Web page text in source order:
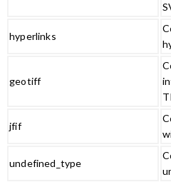
hyperlinks
geotiff
jfif
undefined_type